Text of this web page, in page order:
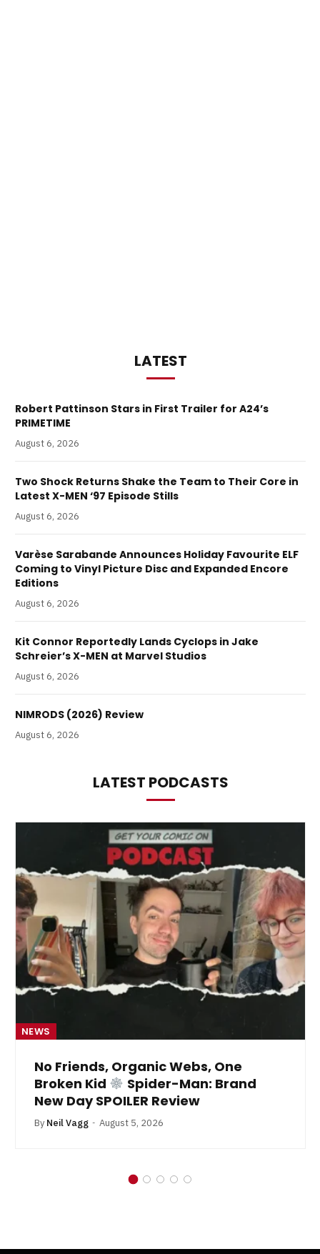
LATEST
Robert Pattinson Stars in First Trailer for A24’s
PRIMETIME
August 6, 2026
Two Shock Returns Shake the Team to Their Core in
Latest X-MEN ‘97 Episode Stills
August 6, 2026
Varèse Sarabande Announces Holiday Favourite ELF
Coming to Vinyl Picture Disc and Expanded Encore
Editions
August 6, 2026
Kit Connor Reportedly Lands Cyclops in Jake
Schreier’s X-MEN at Marvel Studios
August 6, 2026
NIMRODS (2026) Review
August 6, 2026
LATEST PODCASTS
NEWS
No Friends, Organic Webs, One
Broken Kid
Spider-Man: Brand
New Day SPOILER Review
By Neil Vagg August 5, 2026